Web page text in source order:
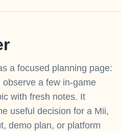
a focused planning page:
a few in-game
with fresh notes. It
useful decision for a Mii,
demo plan, or platform